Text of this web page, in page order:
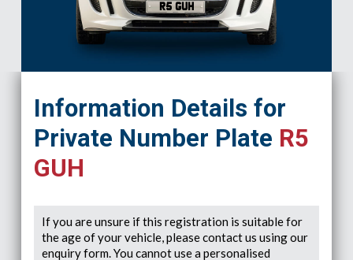
R5 GUH
Information Details for
Private Number Plate R5
GUH
If you are unsure if this registration is suitable for
the age of your vehicle, please contact us using our
enquiry form. You cannot use a personalised